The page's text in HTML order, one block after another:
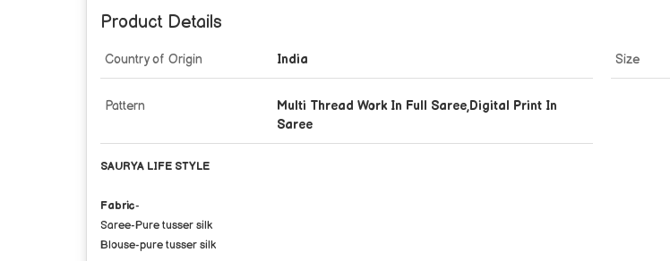
Product Details
Country of Origin India Size
Pattern
Multi Thread Work In Full Saree,Digital Print In
Saree
SAURYA LIFE STYLE
Fabric-
Saree-Pure tusser silk
Blouse-pure tusser silk